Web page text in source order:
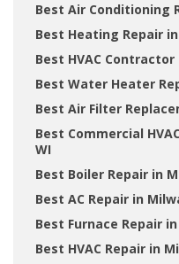
Best Air Conditioning
Best Heating Repair
Best HVAC
Best Water Heater
Best Air Filter
Best Commercial
WI
Best Boiler Repair in
Best AC Repair in
Best Furnace Repair
Best HVAC Repair in